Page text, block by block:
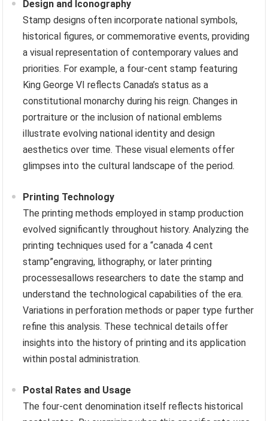
Design and Iconography
Stamp designs often incorporate national symbols,
historical figures, or commemorative events, providing
a visual representation of contemporary values and
priorities. For example, a four-cent stamp featuring
King George VI reflects Canada’s status as a
constitutional monarchy during his reign. Changes in
portraiture or the inclusion of national emblems
illustrate evolving national identity and design
aesthetics over time. These visual elements offer
glimpses into the cultural landscape of the period.
Printing Technology
The printing methods employed in stamp production
evolved significantly throughout history. Analyzing the
printing techniques used for a “canada 4 cent
stamp”engraving, lithography, or later printing
processesallows researchers to date the stamp and
understand the technological capabilities of the era.
Variations in perforation methods or paper type further
refine this analysis. These technical details offer
insights into the history of printing and its application
within postal administration.
Postal Rates and Usage
The four-cent denomination itself reflects historical